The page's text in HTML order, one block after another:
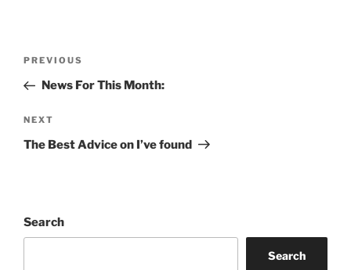
Previous
Post
PREVIOUS
News For This Month:
Next
Post
NEXT
The Best Advice on I’ve found
Search
Search